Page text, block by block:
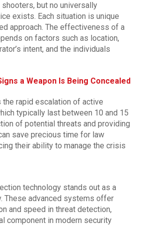
but no universally
exists. Each situation is unique
approach. The effectiveness of a
on factors such as location,
intent, and the individuals
a Weapon Is Being Concealed
the rapid escalation of active
typically last between 10 and 15
of potential threats and providing
save precious time for law
their ability to manage the crisis
technology stands out as a
These advanced systems offer
and speed in threat detection,
component in modern security